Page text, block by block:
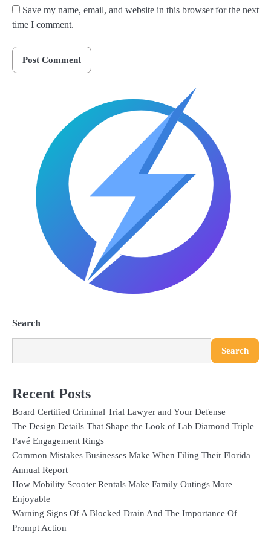
Save my name, email, and website in this browser for the next
time I comment.
Search
Search
Recent Posts
Board Certified Criminal Trial Lawyer and Your Defense
The Design Details That Shape the Look of Lab Diamond Triple
Pavé Engagement Rings
Common Mistakes Businesses Make When Filing Their Florida
Annual Report
How Mobility Scooter Rentals Make Family Outings More
Enjoyable
Warning Signs Of A Blocked Drain And The Importance Of
Prompt Action